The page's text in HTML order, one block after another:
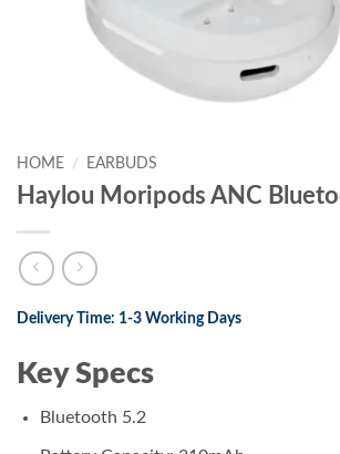
HOME / EARBUDS
Haylou Moripods ANC
Delivery Time: 1-3 Working Days
Key Specs
Bluetooth 5.2